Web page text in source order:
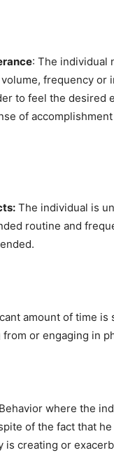
: The individual
frequency or
to feel the desired
of
The individual is
routine and
amount of time is
or engaging in
Behavior where the
of the fact that
is creating or